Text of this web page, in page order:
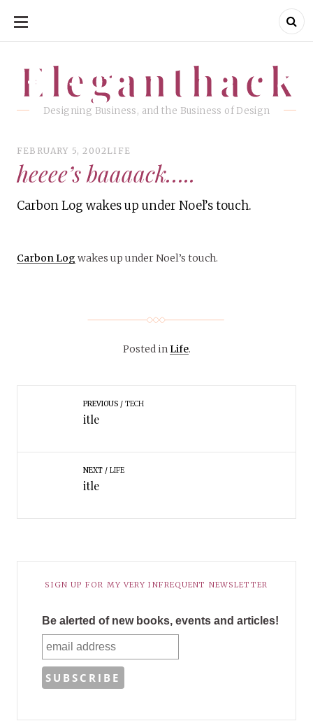
SKIP
CONTENT
Eleganthack
Designing Business, and the Business of Design
Eleganthack
FEBRUARY 5, 2002LIFE
heeee’s baaaack…..
Carbon Log wakes up under Noel’s touch.
Carbon Log wakes up under Noel’s touch.
Posted inLife.
PREVIOUS TECH
itle
NEXT LIFE
itle
SIGN UP FOR MY VERY INFREQUENT NEWSLETTER
Be alerted of new books, events and articles!